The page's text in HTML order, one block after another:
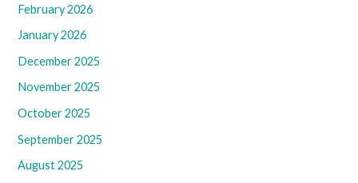
February 2026
January 2026
December 2025
November 2025
October 2025
September 2025
August 2025